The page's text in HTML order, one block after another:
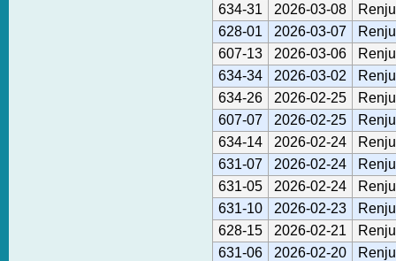
634-31
2026-03-08
628-01
2026-03-07
607-13
2026-03-06
634-34
2026-03-02
634-26
2026-02-25
607-07
2026-02-25
634-14
2026-02-24
631-07
2026-02-24
631-05
2026-02-24
631-10
2026-02-23
628-15
2026-02-21
631-06
2026-02-20